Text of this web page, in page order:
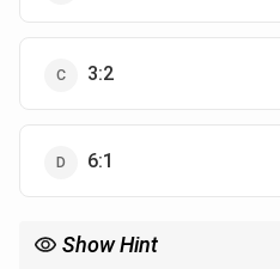
3:2
6:1
Show Hint